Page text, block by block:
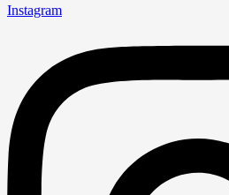
Instagram